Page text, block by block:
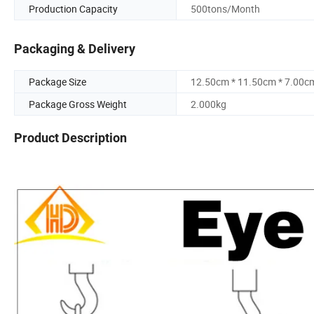
Production Capacity 500tons/Month
Packaging & Delivery
Package Size
12.50cm * 11.50cm *
Package Gross Weight
2.000kg
Product Description